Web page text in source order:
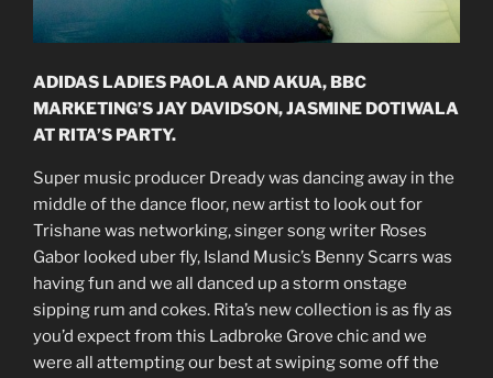
ADIDAS LADIES PAOLA AND AKUA, BBC
MARKETING’S JAY DAVIDSON, JASMINE DOTIWALA
AT RITA’S PARTY.
Super music producer Dready was dancing away in the
middle of the dance floor, new artist to look out for
Trishane was networking, singer song writer Roses
Gabor looked uber fly, Island Music’s Benny Scarrs was
having fun and we all danced up a storm onstage
sipping rum and cokes. Rita’s new collection is as fly as
you’d expect from this Ladbroke Grove chic and we
were all attempting our best at swiping some off the